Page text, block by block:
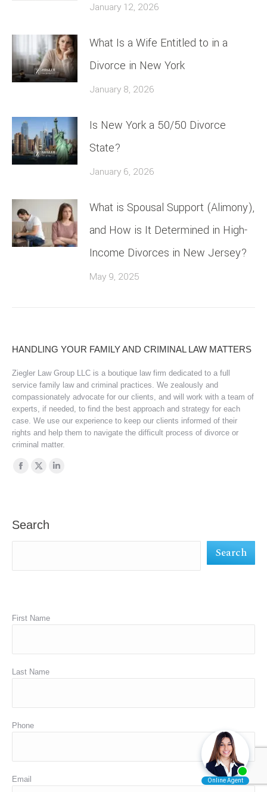
January 12, 2026
What Is a Wife Entitled to in a
Divorce in New York
January 8, 2026
Is New York a 50/50 Divorce
State?
January 6, 2026
What is Spousal Support (Alimony),
and How is It Determined in High-
Income Divorces in New Jersey?
May 9, 2025
HANDLING YOUR FAMILY AND CRIMINAL LAW MATTERS
Ziegler Law Group LLC is a boutique law firm dedicated to a full
service family law and criminal practices. We zealously and
compassionately advocate for our clients, and will work with a team of
experts, if needed, to find the best approach and strategy for each
case. We use our experience to keep our clients informed of their
rights and help them to navigate the difficult process of divorce or
criminal matter.
Find us on:
in
Search
Search
First Name
Last Name
Phone
Email